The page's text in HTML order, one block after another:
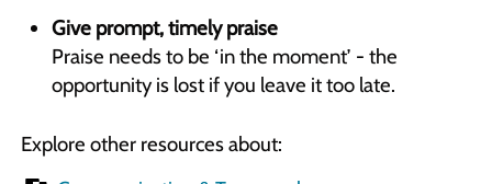
Give prompt, timely praise
Praise needs to be ‘in the moment’ - the
opportunity is lost if you leave it too late.
Explore other resources about: